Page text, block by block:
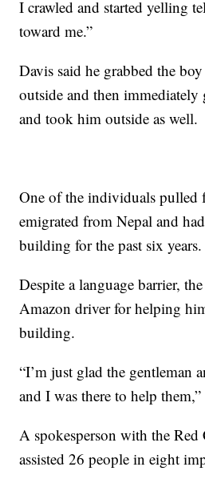
I crawled and started yelling
toward me.”
Davis said he grabbed the
outside and then immediately
and took him outside as well.
One of the individuals pulled
emigrated from Nepal and
building for the past six years.
Despite a language barrier,
Amazon driver for helping
building.
“I’m just glad the gentleman
and I was there to help
A spokesperson with the Red
assisted 26 people in eight